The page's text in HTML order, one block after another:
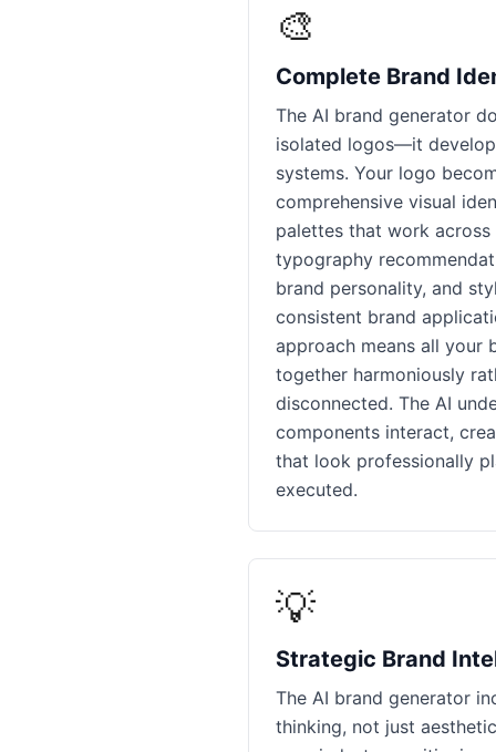
🎨
Complete Brand
The AI brand generator
isolated logos—it
systems. Your logo
comprehensive visual
palettes that work
typography
brand personality, and
consistent brand
approach means all your
together harmoniously
disconnected. The AI
components interact,
that look professionally
executed.
💡
Strategic Brand
The AI brand generator
thinking, not just